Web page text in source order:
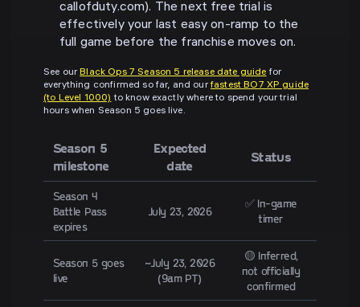
callofduty.com). The next free trial is
effectively your last easy on-ramp to the
full game before the franchise moves on.
See ourBlack Ops 7 Season 5 release date guide for
everything confirmed so far, and ourfastest BO7 XP guide
(to Level 1000) to know exactly where to spend your trial
hours when Season 5 goes live.
Season 5
milestone
Expected
date
Status
Season 4
Battle Pass
expires
July 23, 2026
✅ In-game
timer
Season 5 goes
live
~July 23, 2026
(9am PT)
🟡 Inferred,
not officially
confirmed